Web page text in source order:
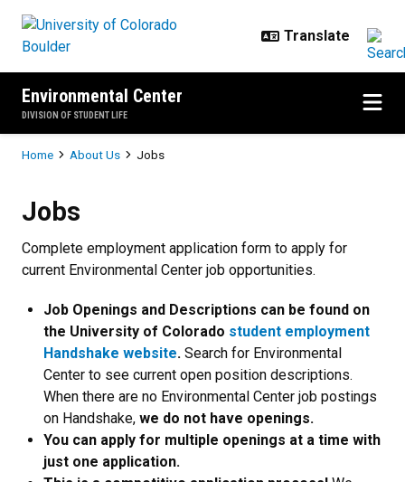
Environmental Center
DIVISION OF STUDENT LIFE
Breadcrumb
Home About Us Jobs
Jobs
Complete employment application form to apply for
current Environmental Center job opportunities.
Job Openings and Descriptions can be found on
the University of Colorado student employment
Handshake website. Search for Environmental
Center to see current open position descriptions.
When there are no Environmental Center job postings
on Handshake, we do not have openings.
You can apply for multiple openings at a time with
just one application.